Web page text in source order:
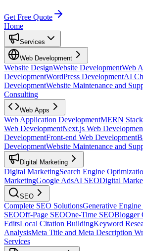
Get Free Quote
Home
Services
Web Development
Website DesignWebsite DevelopmentWeb
DevelopmentWordPress DevelopmentAI
DevelopmentWebsite Maintenance and
Consulting
Web Apps
Web Application DevelopmentMERN
Web DevelopmentNext.js Web
DevelopmentFront-end Web Development
DevelopmentWebsite Maintenance and
Digital Marketing
Digital MarketingSearch Engine
MarketingGoogle AdsAI SEODigital
SEO
Complete SEO SolutionsGenerative
SEOOff-Page SEOOne-Time SEOBlogger
EditsLocal Citation BuildingKeyword
AnalysisMeta Title and Meta Description
Services